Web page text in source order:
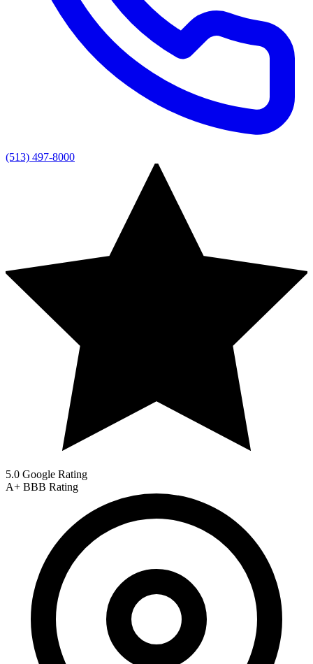
(513) 497-8000
5.0 Google Rating
A+ BBB Rating